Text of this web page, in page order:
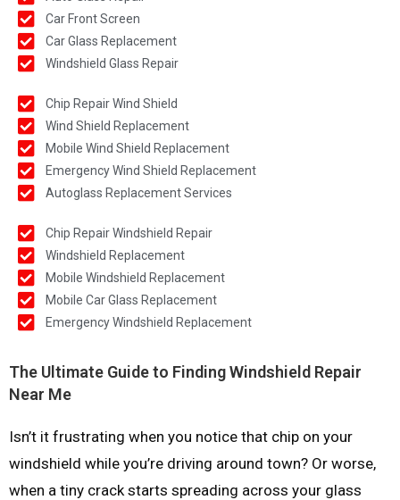
Car Front Screen
Car Glass Replacement
Windshield Glass Repair
Chip Repair Wind Shield
Wind Shield Replacement
Mobile Wind Shield Replacement
Emergency Wind Shield Replacement
Autoglass Replacement Services
Chip Repair Windshield Repair
Windshield Replacement
Mobile Windshield Replacement
Mobile Car Glass Replacement
Emergency Windshield Replacement
The Ultimate Guide to Finding Windshield Repair
Near Me
Isn’t it frustrating when you notice that chip on your
windshield while you’re driving around town? Or worse,
when a tiny crack starts spreading across your glass